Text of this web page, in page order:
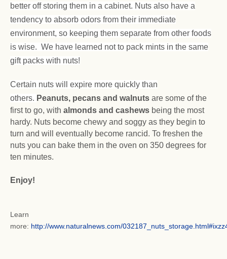
better off storing them in a cabinet. Nuts also have a
tendency to absorb odors from their immediate
environment, so keeping them separate from other foods
is wise. We have learned not to pack mints in the same
gift packs with nuts!
Certain nuts will expire more quickly than
others. Peanuts, pecans and walnuts are some of the
first to go, with almonds and cashews being the most
hardy. Nuts become chewy and soggy as they begin to
turn and will eventually become rancid. To freshen the
nuts you can bake them in the oven on 350 degrees for
ten minutes.
Enjoy!
Learn
more: http://www.naturalnews.com/